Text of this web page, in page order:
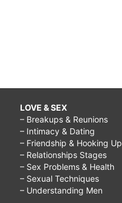
LOVE & SEX
– Breakups & Reunions
– Intimacy & Dating
– Friendship & Hooking Up
– Relationships Stages
– Sex Problems & Health
– Sexual Techniques
– Understanding Men